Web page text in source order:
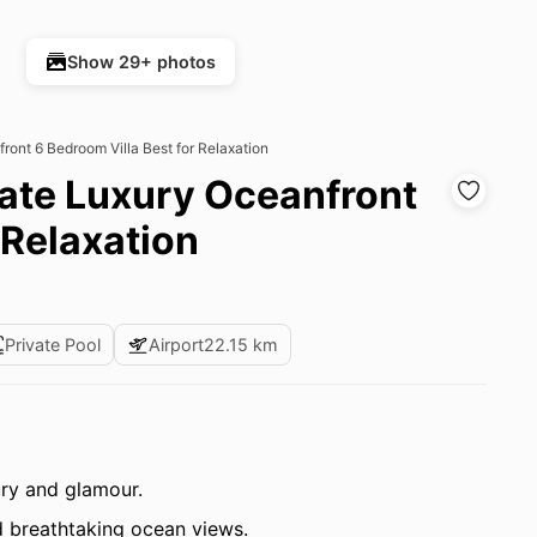
Show 29+ photos
6 Bedroom Villa Best for Relaxation
Luxury Oceanfront
Private Pool Airport22.15 km
and glamour.
ocean views.